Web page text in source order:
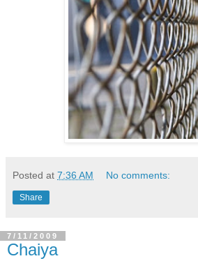
Posted at 7:36 AM No comments:
Share
7/11/2009
Chaiya